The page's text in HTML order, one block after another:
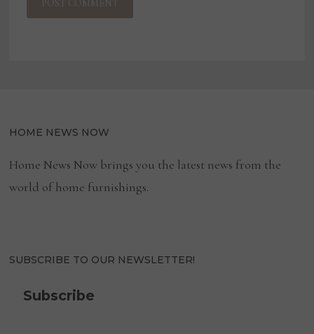
HOME NEWS NOW
Home News Now brings you the latest news from the
world of home furnishings.
SUBSCRIBE TO OUR NEWSLETTER!
Subscribe